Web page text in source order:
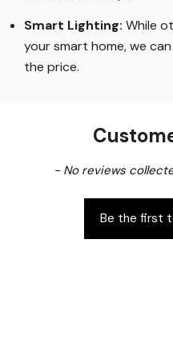
Smart Lighting: While
your smart home, we
the price.
- No reviews
Be the first
New content loaded